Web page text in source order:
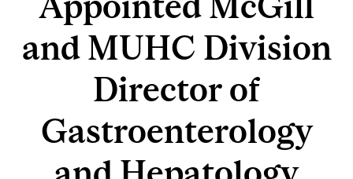
and MUHC Division
Director of
Gastroenterology